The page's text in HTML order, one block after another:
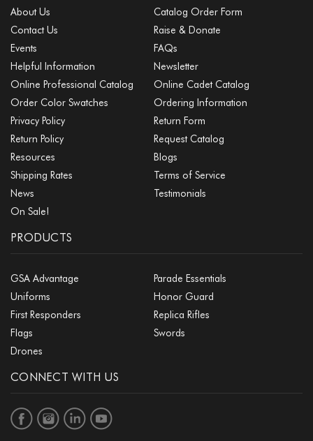
About Us
Catalog Order Form
Contact Us
Raise & Donate
Events
FAQs
Helpful Information
Newsletter
Online Professional Catalog
Online Cadet Catalog
Order Color Swatches
Ordering Information
Privacy Policy
Return Form
Return Policy
Request Catalog
Resources
Blogs
Shipping Rates
Terms of Service
News
Testimonials
On Sale!
PRODUCTS
GSA Advantage
Parade Essentials
Uniforms
Honor Guard
First Responders
Replica Rifles
Flags
Swords
Drones
CONNECT WITH US